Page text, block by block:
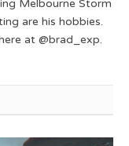
Melbourne Storm
are his hobbies.
at @brad_exp.